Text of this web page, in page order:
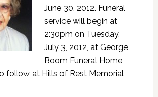
June 30, 2012. Funeral
service will begin at
2:30pm on Tuesday,
July 3, 2012, at George
Boom Funeral Home
follow at Hills of Rest Memorial